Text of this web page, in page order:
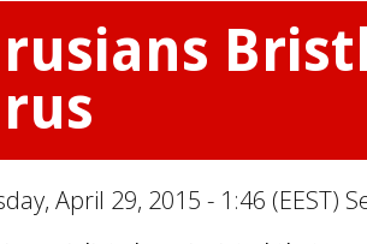
April 29, 2015 - 1:46 (EEST)